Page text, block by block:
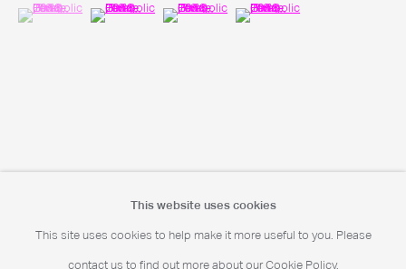
This website uses cookies
This site uses cookies to help make it more useful to you. Please
contact us to find out more about our Cookie Policy.
(View a larger image of thumbnail 1 )
, currently selected.
, currently selected.
, currently selected.(View a larger image of thumbnail 2 )
(View a larger image of thumbnail 3 )
(View a larger image of